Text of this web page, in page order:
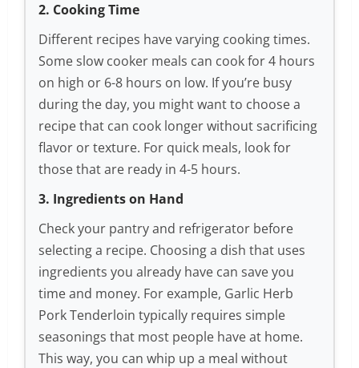
2. Cooking Time
Different recipes have varying cooking times.
Some slow cooker meals can cook for 4 hours
on high or 6-8 hours on low. If you’re busy
during the day, you might want to choose a
recipe that can cook longer without sacrificing
flavor or texture. For quick meals, look for
those that are ready in 4-5 hours.
3. Ingredients on Hand
Check your pantry and refrigerator before
selecting a recipe. Choosing a dish that uses
ingredients you already have can save you
time and money. For example, Garlic Herb
Pork Tenderloin typically requires simple
seasonings that most people have at home.
This way, you can whip up a meal without